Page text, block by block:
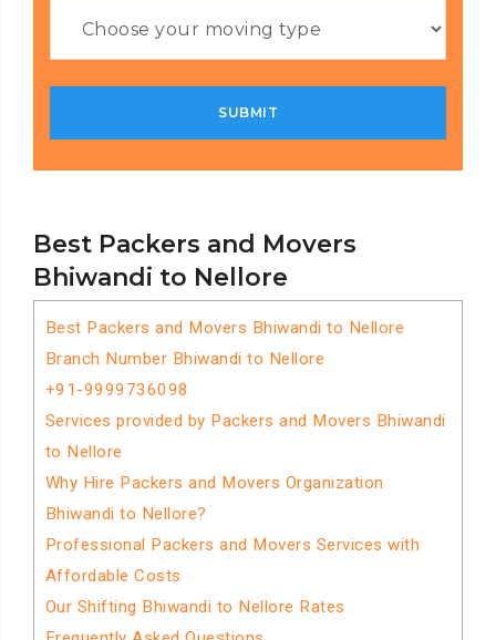
Best Packers and Movers
Bhiwandi to Nellore
Best Packers and Movers Bhiwandi to Nellore
Branch Number Bhiwandi to Nellore
+91-9999736098
Services provided by Packers and Movers Bhiwandi
to Nellore
Why Hire Packers and Movers Organization
Bhiwandi to Nellore?
Professional Packers and Movers Services with
Affordable Costs
Our Shifting Bhiwandi to Nellore Rates